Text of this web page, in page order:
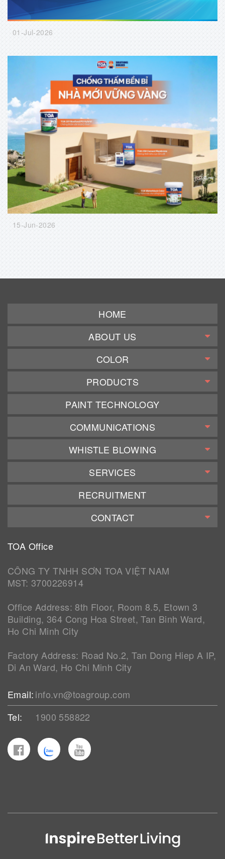
01-Jul-2026
15-Jun-2026
HOME
ABOUT US
COLOR
PRODUCTS
PAINT TECHNOLOGY
COMMUNICATIONS
WHISTLE BLOWING
SERVICES
RECRUITMENT
CONTACT
TOA Office
CÔNG TY TNHH SƠN TOA VIỆT NAM
MST: 3700226914
Office Address: 8th Floor, Room 8.5, Etown 3
Building, 364 Cong Hoa Street, Tan Binh Ward,
Ho Chi Minh City
Factory Address: Road No.2, Tan Dong Hiep A IP,
Di An Ward, Ho Chi Minh City
Email:info.vn@toagroup.com
Tel:
1900 558822